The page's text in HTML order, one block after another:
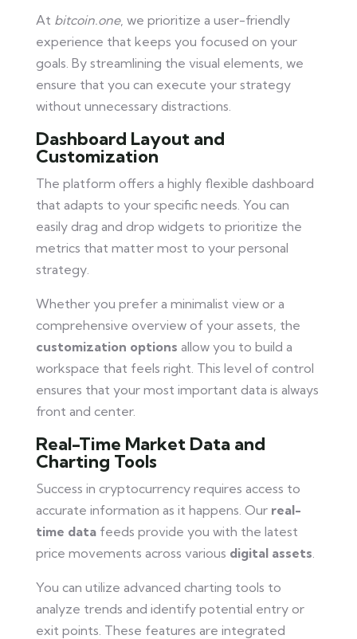
At bitcoin.one, we prioritize a user-friendly
experience that keeps you focused on your
goals. By streamlining the visual elements, we
ensure that you can execute your strategy
without unnecessary distractions.
Dashboard Layout and
Customization
The platform offers a highly flexible dashboard
that adapts to your specific needs. You can
easily drag and drop widgets to prioritize the
metrics that matter most to your personal
strategy.
Whether you prefer a minimalist view or a
comprehensive overview of your assets, the
customization options allow you to build a
workspace that feels right. This level of control
ensures that your most important data is always
front and center.
Real-Time Market Data and
Charting Tools
Success in cryptocurrency requires access to
accurate information as it happens. Our real-
time datafeeds provide you with the latest
price movements across various digital assets
You can utilize advanced charting tools to
analyze trends and identify potential entry or
exit points. These features are integrated